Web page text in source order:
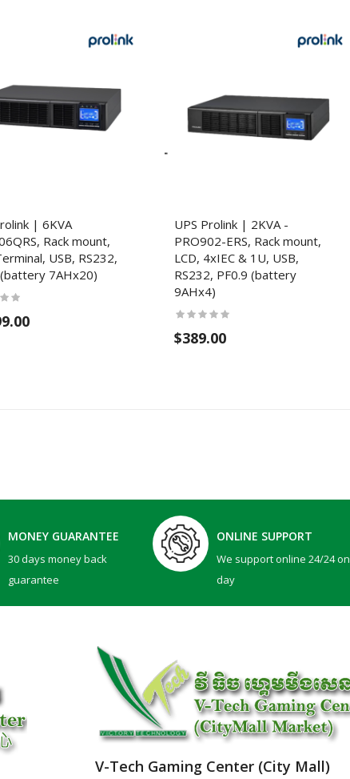
| 6KVA
Rack mount,
USB, RS232,
7AHx20)
UPS Prolink | 2KVA -
PRO902-ERS, Rack mount,
LCD, 4xIEC & 1U, USB,
RS232, PF0.9 (battery
9AHx4)
$389.00
MONEY GUARANTEE
30 days money back
guarantee
ONLINE SUPPORT
We support online 24/24 on
day
V-Tech Gaming Center (City Mall)